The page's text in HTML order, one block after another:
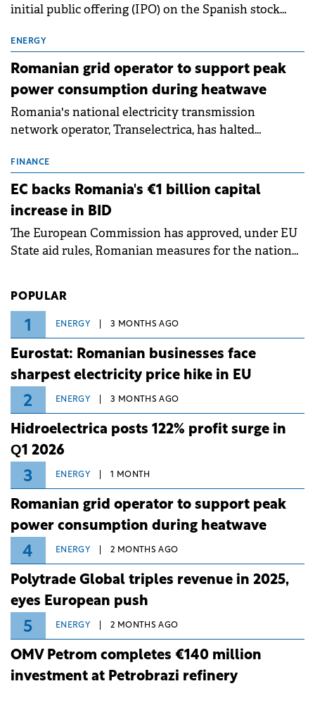
initial public offering (IPO) on the Spanish stock
million.
ENERGY
Romanian grid operator to support peak
power consumption during heatwave
Romania's national electricity transmission
network operator, Transelectrica, has halted
grid operates at maximum capacity during an
ongoing extreme heatwave. The preventive
measures aim to mitigate operational risks
associated with severe weather conditions.
FINANCE
EC backs Romania's €1 billion capital
increase in BID
The European Commission has approved, under EU
State aid rules, Romanian measures for the national
POPULAR
1 ENERGY 3 MONTHS AGO
Eurostat: Romanian businesses face
sharpest electricity price hike in EU
2 ENERGY 3 MONTHS AGO
Hidroelectrica posts 122% profit surge in
Q1 2026
3 ENERGY 1 MONTH
Romanian grid operator to support peak
power consumption during heatwave
4 ENERGY 2 MONTHS AGO
Polytrade Global triples revenue in 2025,
eyes European push
5 ENERGY 2 MONTHS AGO
OMV Petrom completes €140 million
investment at Petrobrazi refinery